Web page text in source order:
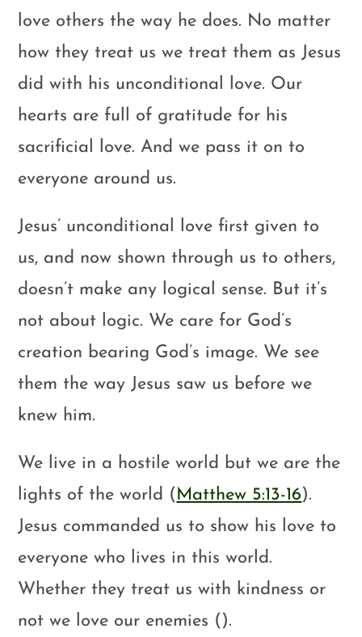
love others the way he does. No matter
how they treat us we treat them as Jesus
did with his unconditional love. Our
hearts are full of gratitude for his
sacrificial love. And we pass it on to
everyone around us.
Jesus’ unconditional love first given to
us, and now shown through us to others,
doesn’t make any logical sense. But it’s
not about logic. We care for God’s
creation bearing God’s image. We see
them the way Jesus saw us before we
knew him.
We live in a hostile world but we are the
lights of the world ( Matthew 5:13-16).
Jesus commanded us to show his love to
everyone who lives in this world.
Whether they treat us with kindness or
not we love our enemies ().